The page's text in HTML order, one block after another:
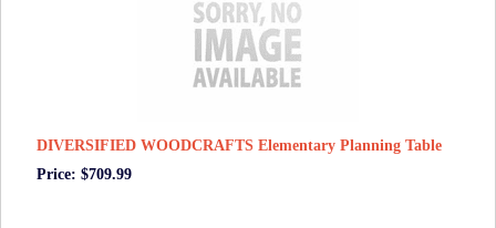
DIVERSIFIED WOODCRAFTS Elementary Planning Table
Price: $709.99